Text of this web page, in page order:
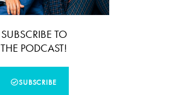
SUBSCRIBE TO
THE PODCAST!
SUBSCRIBE